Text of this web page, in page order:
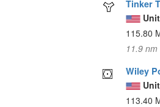
Tinker
115.80
11.9
Wiley
113.40